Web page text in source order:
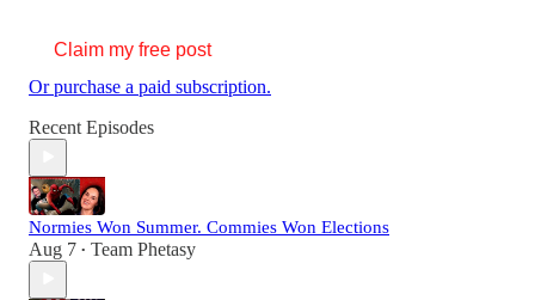
Claim my free post
Or purchase a paid subscription.
Recent Episodes
Normies Won Summer. Commies Won Elections
Aug 7 • Team Phetasy